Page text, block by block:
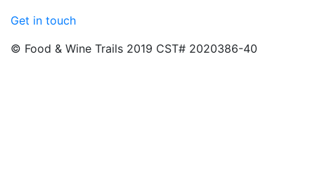
Get in touch
© Food & Wine Trails 2019 CST# 2020386-40